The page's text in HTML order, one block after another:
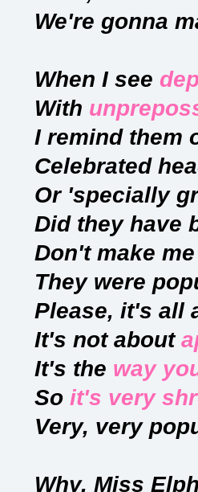
We're gonna
When I see
With
I remind them
Celebrated
Or 'specially
Did they have
Don't make
They were
Please, it's all
It's not about
It's the way
Soit's very
Very, very
Why, Miss